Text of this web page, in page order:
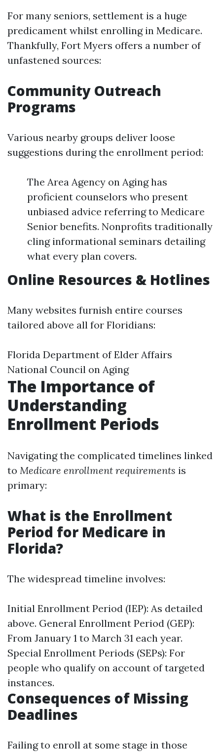
For many seniors, settlement is a huge
predicament whilst enrolling in Medicare.
Thankfully, Fort Myers offers a number of
unfastened sources:
Community Outreach
Programs
Various nearby groups deliver loose
suggestions during the enrollment period:
The Area Agency on Aging has
proficient counselors who present
unbiased advice referring to Medicare
Senior benefits. Nonprofits traditionally
cling informational seminars detailing
what every plan covers.
Online Resources & Hotlines
Many websites furnish entire courses
tailored above all for Floridians:
Florida Department of Elder Affairs
National Council on Aging
The Importance of
Understanding
Enrollment Periods
Navigating the complicated timelines linked
to Medicare enrollment requirements is
primary:
What is the Enrollment
Period for Medicare in
Florida?
The widespread timeline involves:
Initial Enrollment Period (IEP): As detailed
above. General Enrollment Period (GEP):
From January 1 to March 31 each year.
Special Enrollment Periods (SEPs): For
people who qualify on account of targeted
instances.
Consequences of Missing
Deadlines
Failing to enroll at some stage in those